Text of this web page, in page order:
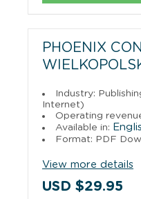
PHOENIX
Industry:
Internet)
Operating
Available in:
Format: PDF
View more details
USD $29.95